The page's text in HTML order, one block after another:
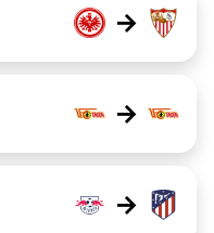
→
→
→